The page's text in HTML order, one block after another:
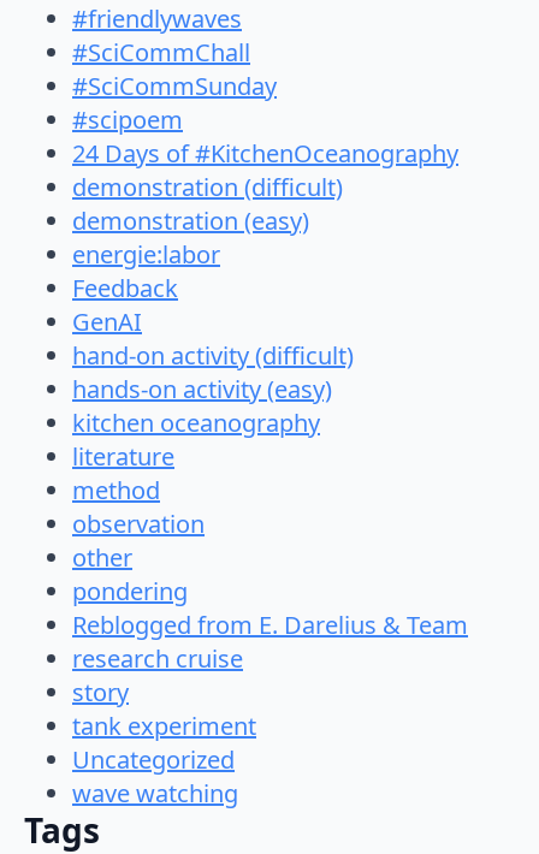
#friendlywaves
#SciCommChall
#SciCommSunday
#scipoem
24 Days of #KitchenOceanography
demonstration (difficult)
demonstration (easy)
energie:labor
Feedback
GenAI
hand-on activity (difficult)
hands-on activity (easy)
kitchen oceanography
literature
method
observation
other
pondering
Reblogged from E. Darelius & Team
research cruise
story
tank experiment
Uncategorized
wave watching
Tags